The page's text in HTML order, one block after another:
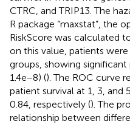
CTRC, and TRIP13. The
R package “maxstat”, the
RiskScore was calculated
on this value, patients
groups, showing
1.4e−8) (). The ROC curve
patient survival at 1, 3, and
0.84, respectively (). The
relationship between